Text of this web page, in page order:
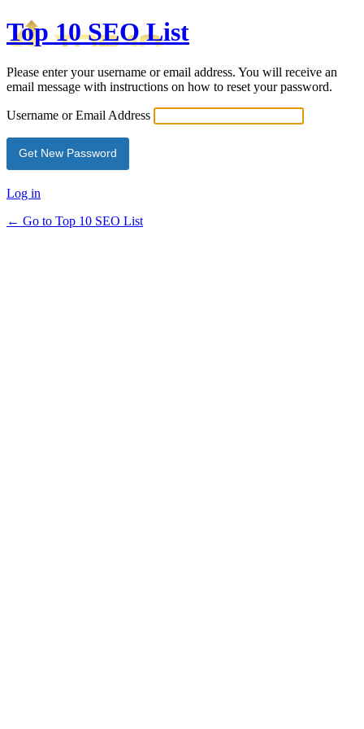
Top 10 SEO List
Please enter your username or email address. You will receive an
email message with instructions on how to reset your password.
Username or Email Address
Log in
← Go to Top 10 SEO List